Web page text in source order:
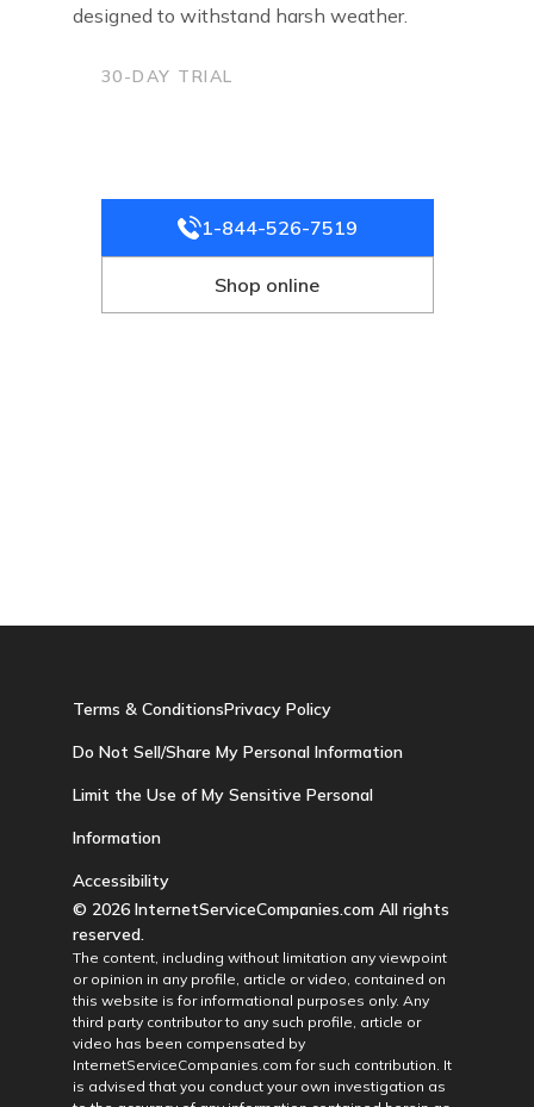
designed to withstand harsh weather.
30-DAY TRIAL
1-844-526-7519
Shop online
Terms & ConditionsPrivacy Policy
Do Not Sell/Share My Personal Information
Limit the Use of My Sensitive Personal
Information
Accessibility
© 2026 InternetServiceCompanies.com All rights
reserved.
The content, including without limitation any viewpoint
or opinion in any profile, article or video, contained on
this website is for informational purposes only. Any
third party contributor to any such profile, article or
video has been compensated by
InternetServiceCompanies.com for such contribution. It
is advised that you conduct your own investigation as